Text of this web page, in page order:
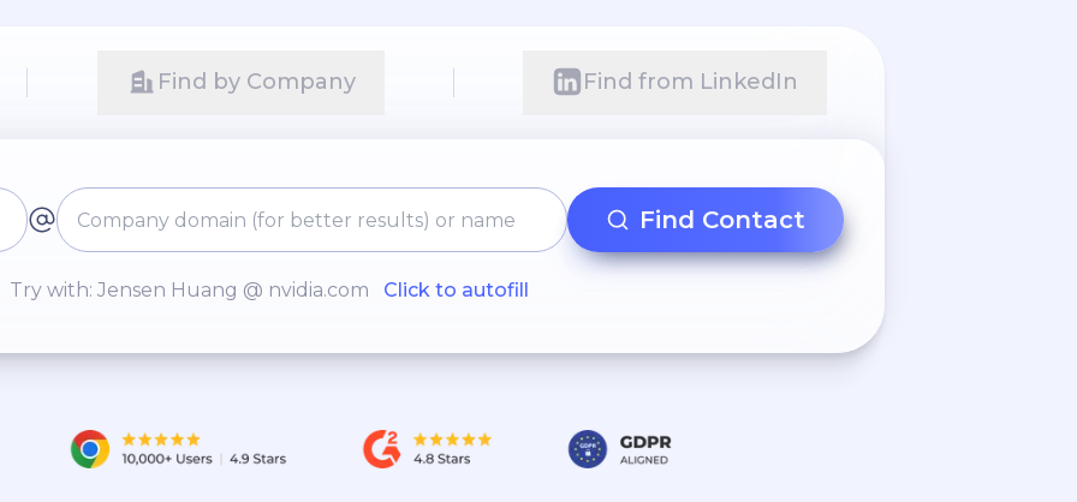
Find by Company Find from LinkedIn
Find Contact
Try with: Jensen Huang @ nvidia.com Click to autofill